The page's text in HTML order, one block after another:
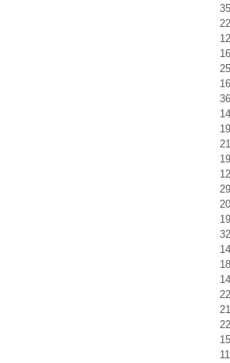
35
22
12
16
25
16
36
14
19
21
19
12
29
20
19
32
14
18
14
22
21
22
15
11